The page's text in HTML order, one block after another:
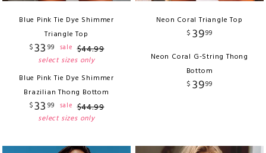
Blue Pink Tie Dye Shimmer
Triangle Top
$33 99 sale $44.99
select sizes only
Blue Pink Tie Dye Shimmer
Brazilian Thong Bottom
$33 99 sale $44.99
select sizes only
Neon Coral Triangle Top
$ 3999
Neon Coral G-String Thong
Bottom
$ 3999